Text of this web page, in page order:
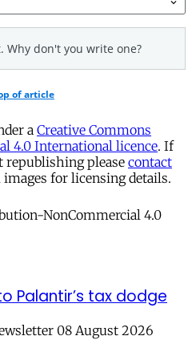
a Creative Commons
4.0 International licence. If
republishing please contact
for licensing details.
Palantir’s tax dodge
08 August 2026